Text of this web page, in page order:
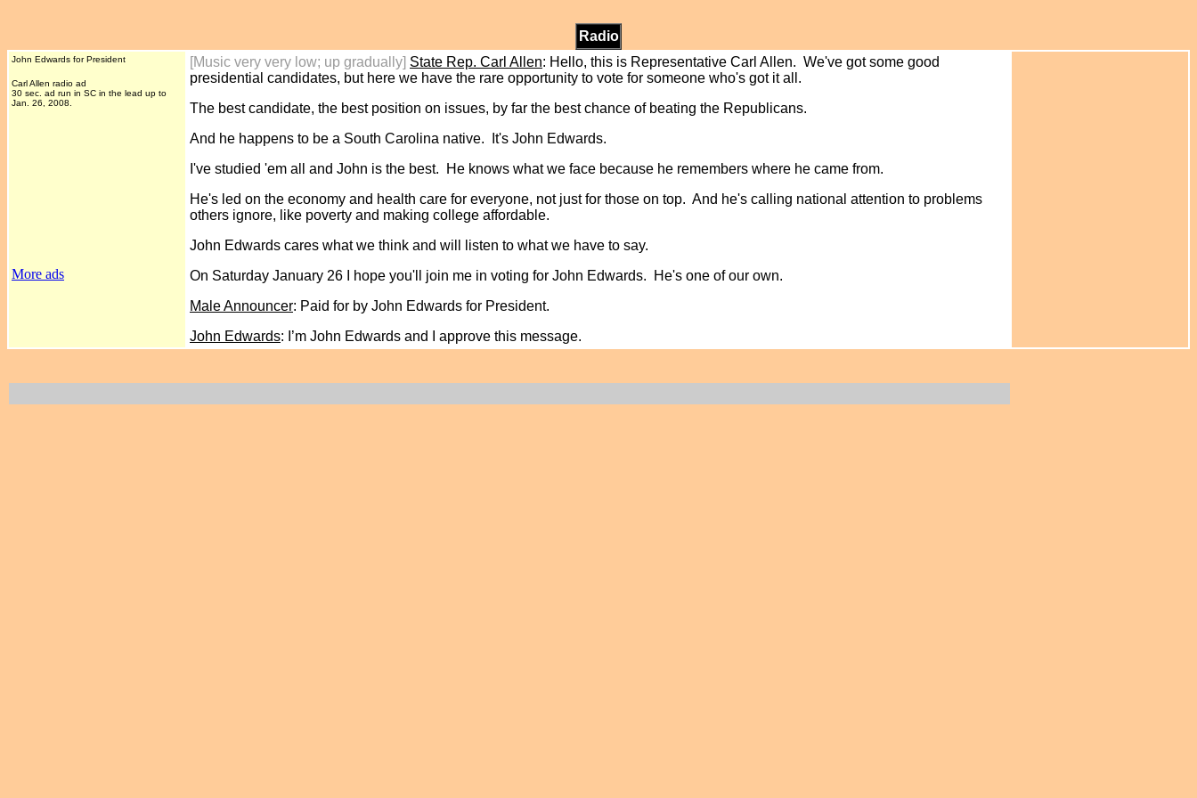
Radio
John Edwards for President
Carl Allen radio ad
30 sec. ad run in SC in the lead up to
Jan. 26, 2008.
More ads
[Music very very low; up gradually] State Rep. Carl Allen: Hello, this is Representative Carl Allen. We've got some good
presidential candidates, but here we have the rare opportunity to vote for someone who's got it all.
The best candidate, the best position on issues, by far the best chance of beating the Republicans.
And he happens to be a South Carolina native. It's John Edwards.
I've studied 'em all and John is the best. He knows what we face because he remembers where he came from.
He's led on the economy and health care for everyone, not just for those on top. And he's calling national attention to problems
others ignore, like poverty and making college affordable.
John Edwards cares what we think and will listen to what we have to say.
On Saturday January 26 I hope you'll join me in voting for John Edwards. He's one of our own.
Male Announcer: Paid for by John Edwards for President.
John Edwards: I’m John Edwards and I approve this message.